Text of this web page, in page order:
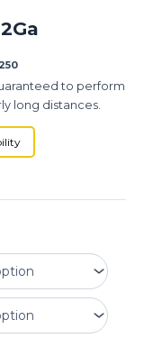
to perform
long distances.